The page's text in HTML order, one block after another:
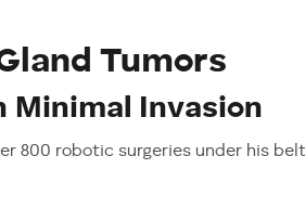
Tumors
Minimal Invasion
robotic surgeries under his